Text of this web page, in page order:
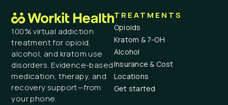
100% virtual addiction
treatment for opioid,
alcohol, and kratom use
disorders. Evidence-based
medication, therapy, and
recovery support—from
your phone.
TREATMENTS
Opioids
Kratom & 7-OH
Alcohol
Insurance & Cost
Locations
Get started